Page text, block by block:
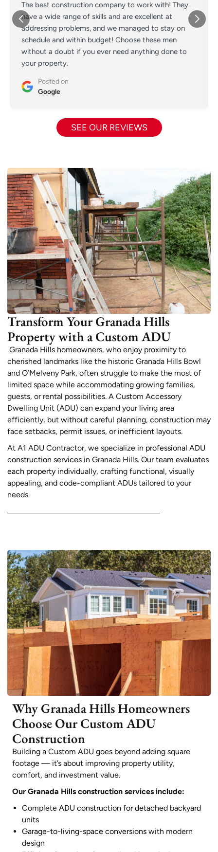
The best construction company to work with! They
have a wide range of skills and are excellent at
addressing problems, and we managed to stay on
schedule and within budget! Choose these men
without a doubt if you ever need anything done to
your property.
Posted on
Google
SEE OUR REVIEWS
Transform Your Granada Hills
Property with a Custom ADU
Granada Hills homeowners, who enjoy proximity to
cherished landmarks like the historic Granada Hills Bowl
and O’Melveny Park, often struggle to make the most of
limited space while accommodating growing families,
guests, or rental possibilities. A Custom Accessory
Dwelling Unit (ADU) can expand your living area
efficiently, but without careful planning, construction may
face setbacks, permit issues, or inefficient layouts.
At A1 ADU Contractor, we specialize in professional ADU
construction services in Granada Hills. Our team evaluates
each property individually, crafting functional, visually
appealing, and code-compliant ADUs tailored to your
needs.
Why Granada Hills Homeowners
Choose Our Custom ADU
Construction
Building a Custom ADU goes beyond adding square
footage — it’s about improving property utility,
comfort, and investment value.
Our Granada Hills construction services include:
Complete ADU construction for detached backyard
units
Garage-to-living-space conversions with modern
design